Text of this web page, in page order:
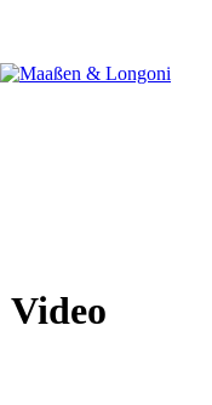
Video